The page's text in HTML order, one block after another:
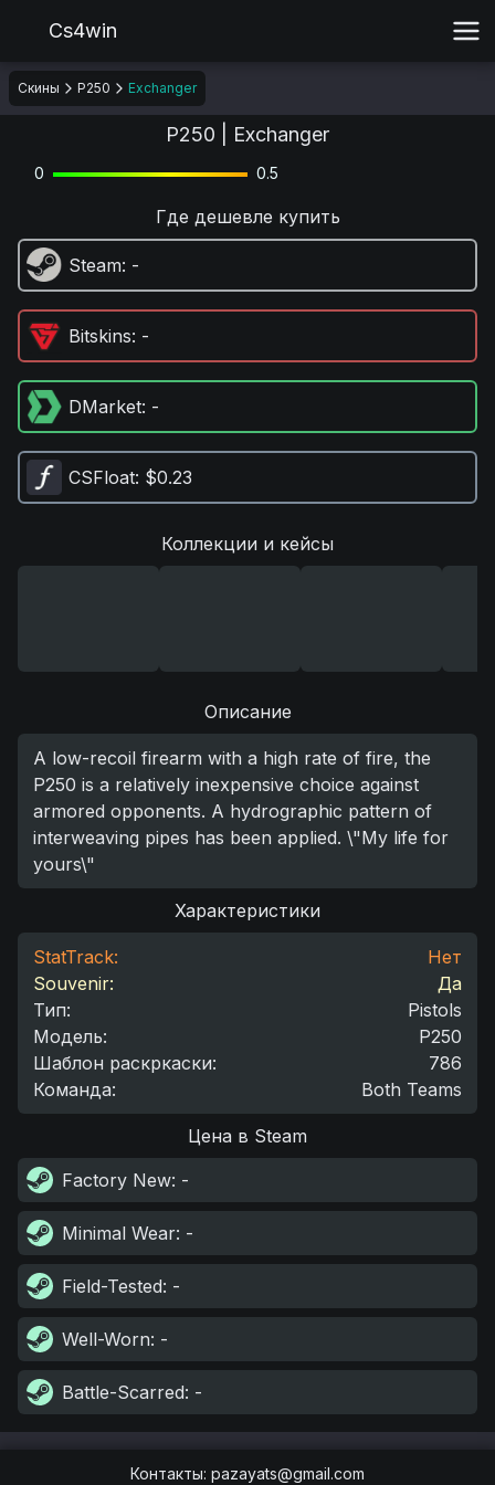
Cs4win
Скины P250 Exchanger
P250 | Exchanger
0 0.5
Где дешевле купить
Steam: -
Bitskins: -
DMarket: -
CSFloat: $0.23
Коллекции и кейсы
Описание
A low-recoil firearm with a high rate of fire, the
P250 is a relatively inexpensive choice against
armored opponents. A hydrographic pattern of
interweaving pipes has been applied. \"My life for
yours\"
Характеристики
StatTrack:
Нет
Souvenir:
Да
Тип:
Pistols
Модель:
P250
Шаблон раскркаски:
786
Команда: Both Teams
Цена в Steam
Factory New: -
Minimal Wear: -
Field-Tested: -
Well-Worn: -
Battle-Scarred: -
Контакты: pazayats@gmail.com